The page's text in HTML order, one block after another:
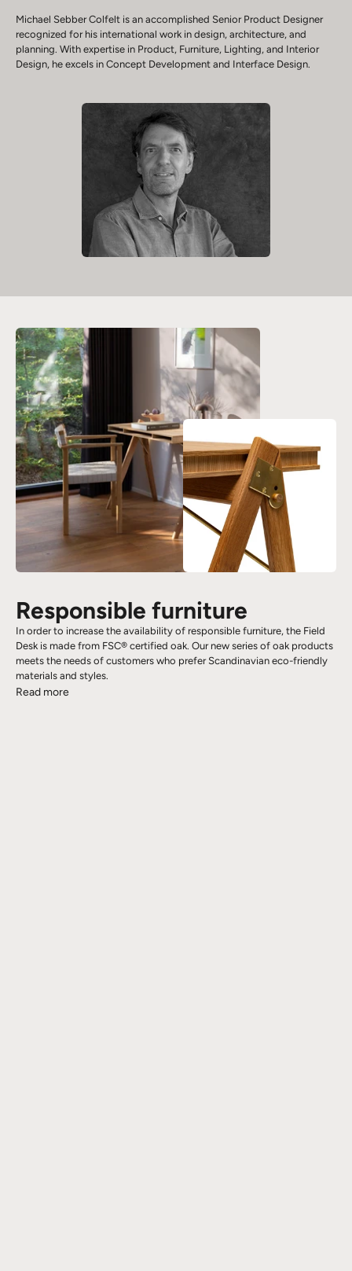
Michael Sebber Colfelt is an accomplished Senior Product Designer
recognized for his international work in design, architecture, and
planning. With expertise in Product, Furniture, Lighting, and Interior
Design, he excels in Concept Development and Interface Design.
Responsible furniture
In order to increase the availability of responsible furniture, the Field
Desk is made from FSC® certified oak. Our new series of oak products
meets the needs of customers who prefer Scandinavian eco-friendly
materials and styles.
Read more